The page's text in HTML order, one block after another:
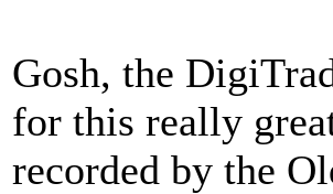
Gosh, the
for this really
recorded by the